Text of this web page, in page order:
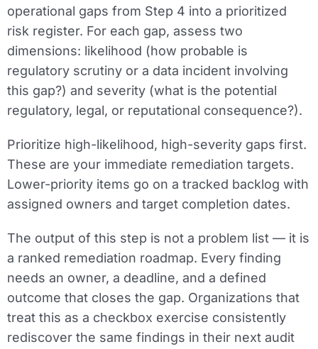
operational gaps from Step 4 into a prioritized
risk register. For each gap, assess two
dimensions: likelihood (how probable is
regulatory scrutiny or a data incident involving
this gap?) and severity (what is the potential
regulatory, legal, or reputational consequence?).
Prioritize high-likelihood, high-severity gaps first.
These are your immediate remediation targets.
Lower-priority items go on a tracked backlog with
assigned owners and target completion dates.
The output of this step is not a problem list — it is
a ranked remediation roadmap. Every finding
needs an owner, a deadline, and a defined
outcome that closes the gap. Organizations that
treat this as a checkbox exercise consistently
rediscover the same findings in their next audit